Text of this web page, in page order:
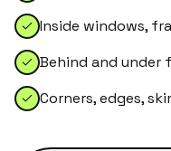
Inside windows,
Behind and under
Corners, edges,